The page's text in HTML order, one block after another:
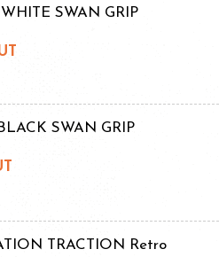
SWAN GRIP
SWAN GRIP
TRACTION Retro